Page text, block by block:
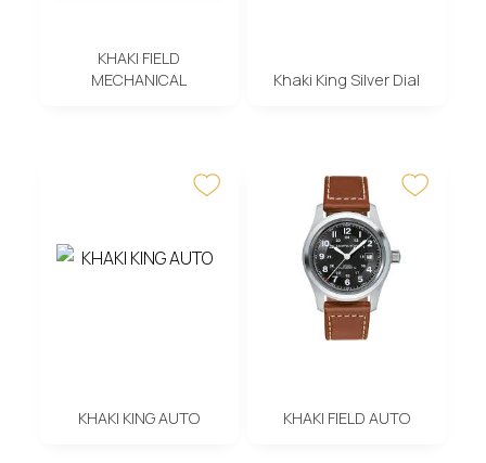
KHAKI FIELD
MECHANICAL
Khaki King Silver Dial
KHAKI KING AUTO KHAKI FIELD AUTO